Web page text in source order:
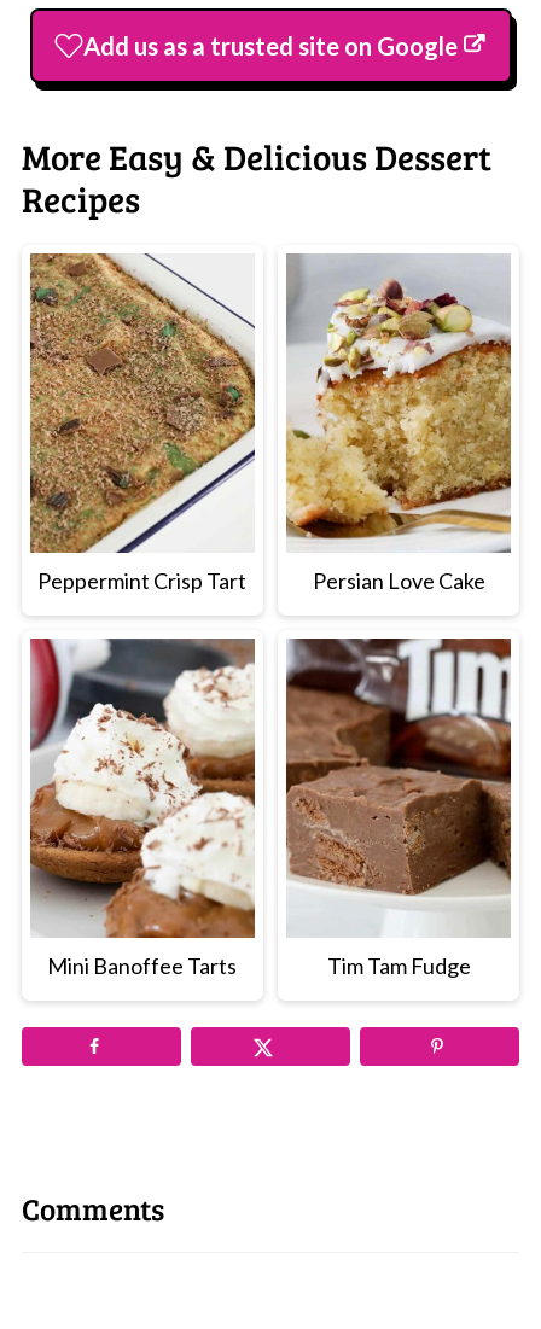
Add us as a trusted site on Google
More Easy & Delicious Dessert
Recipes
Peppermint Crisp Tart Persian Love Cake
Mini Banoffee Tarts Tim Tam Fudge
Comments